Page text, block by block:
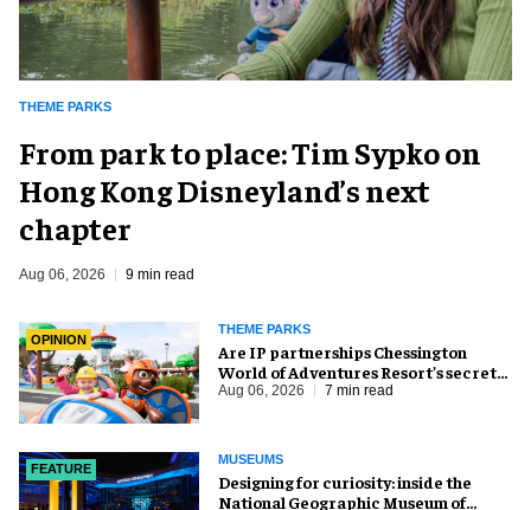
THEME PARKS
From park to place: Tim Sypko on
Hong Kong Disneyland’s next
chapter
Aug 06, 2026 9 min read
OPINION
THEME PARKS
Are IP partnerships Chessington
World of Adventures Resort’s secret
weapon?
Aug 06, 2026 7 min read
FEATURE
MUSEUMS
​Designing for curiosity: inside the
National Geographic Museum of